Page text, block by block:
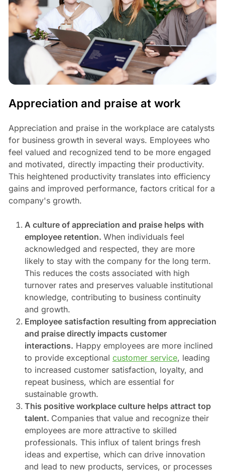
Appreciation and praise at work
Appreciation and praise in the workplace are catalysts
for business growth in several ways. Employees who
feel valued and recognized tend to be more engaged
and motivated, directly impacting their productivity.
This heightened productivity translates into efficiency
gains and improved performance, factors critical for a
company's growth.
A culture of appreciation and praise helps with
employee retention. When individuals feel
acknowledged and respected, they are more
likely to stay with the company for the long term.
This reduces the costs associated with high
turnover rates and preserves valuable institutional
knowledge, contributing to business continuity
and growth.
Employee satisfaction resulting from appreciation
and praise directly impacts customer
interactions. Happy employees are more inclined
to provide exceptional customer service, leading
to increased customer satisfaction, loyalty, and
repeat business, which are essential for
sustainable growth.
This positive workplace culture helps attract top
talent. Companies that value and recognize their
employees are more attractive to skilled
professionals. This influx of talent brings fresh
ideas and expertise, which can drive innovation
and lead to new products, services, or processes